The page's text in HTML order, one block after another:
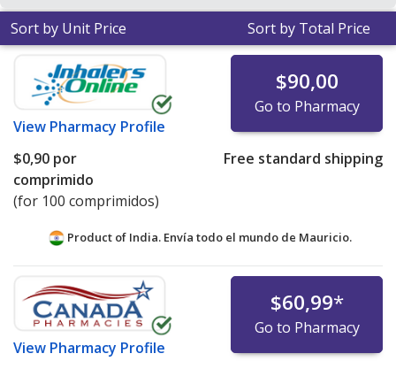
Sort by Unit Price Sort by Total Price
View Pharmacy Profile
$90,00
Go to Pharmacy
$0,90 por
comprimido
(for 100 comprimidos)
Free standard shipping
Product of India. Envía todo el mundo de Mauricio.
View Pharmacy Profile
$60,99*
Go to Pharmacy